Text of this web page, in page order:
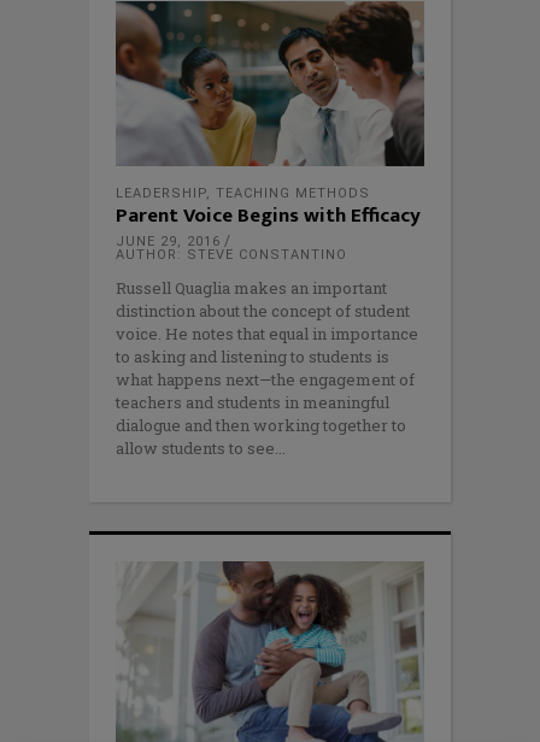
LEADERSHIP, TEACHING METHODS
Parent Voice Begins with Efficacy
JUNE 29, 2016
AUTHOR: STEVE CONSTANTINO
Russell Quaglia makes an important
distinction about the concept of student
voice. He notes that equal in importance
to asking and listening to students is
what happens next—the engagement of
teachers and students in meaningful
dialogue and then working together to
allow students to see